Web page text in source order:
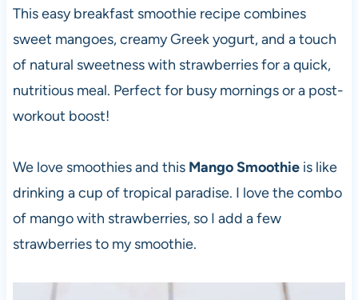
This easy breakfast smoothie recipe combines
sweet mangoes, creamy Greek yogurt, and a touch
of natural sweetness with strawberries for a quick,
nutritious meal. Perfect for busy mornings or a post-
workout boost!
We love smoothies and this Mango Smoothieis like
drinking a cup of tropical paradise. I love the combo
of mango with strawberries, so I add a few
strawberries to my smoothie.